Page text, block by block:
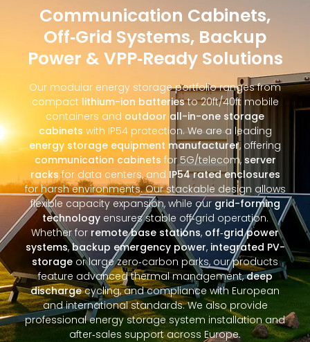
Communication Cabinets,
Off‑Grid Systems, Backup
Power & VPP‑Ready Solutions
Our modular energy storage portfolio ranges from
compact lithium-ion batteriesto 20ft/40ft mobile
containers and outdoor all-in-one storage
cabinets with IP54 protection. We are a leading
energy storage equipment manufacturer, offering
communication cabinets for 5G/telecom, server
racksfor data centers, and IP54 rated enclosures
for harsh environments. Our stackable design allows
flexible capacity expansion, while ourgrid-forming
technologyensures stable off‑grid operation.
Whether for remote base stations, off‑grid power
systems,backup emergency power, integrated PV-
storage or large zero‑carbon parks, our products
feature advanced thermal management,deep
dischargecycling, and compliance with European
and international standards. We also provide
professional energy storage system installation and
after‑sales support across Europe.